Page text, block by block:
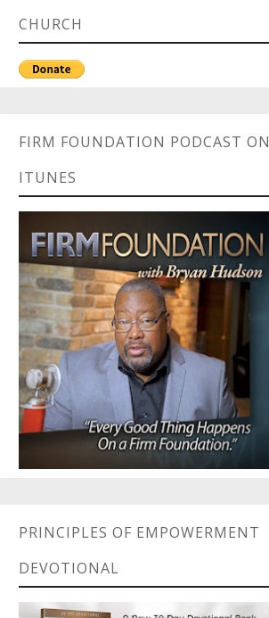
CHURCH
FIRM FOUNDATION PODCAST ON
ITUNES
PRINCIPLES OF EMPOWERMENT
DEVOTIONAL